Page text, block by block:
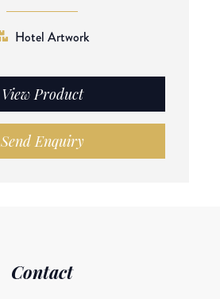
Hotel Artwork
View Product
Send Enquiry
Contact